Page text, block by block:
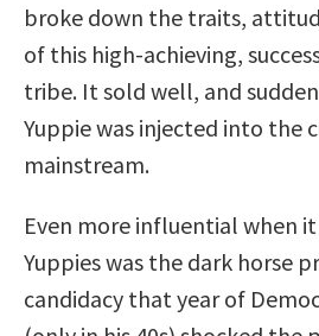
broke down the traits,
of this high-achieving,
tribe. It sold well, and
Yuppie was injected into the
mainstream.
Even more influential when
Yuppies was the dark horse
candidacy that year of